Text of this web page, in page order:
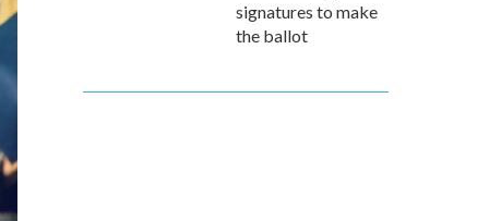
signatures to make
the ballot